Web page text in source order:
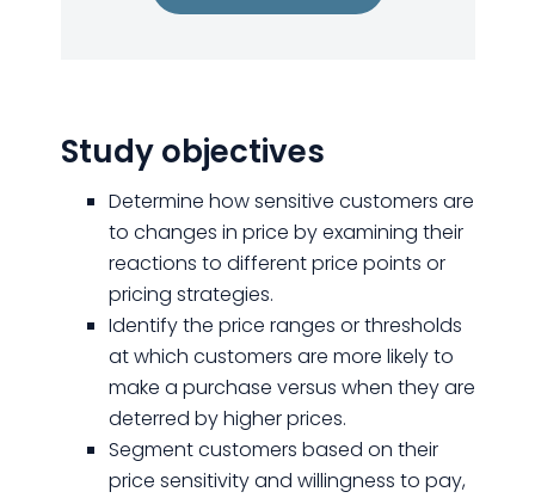
Study objectives
Determine how sensitive customers are
to changes in price by examining their
reactions to different price points or
pricing strategies.
Identify the price ranges or thresholds
at which customers are more likely to
make a purchase versus when they are
deterred by higher prices.
Segment customers based on their
price sensitivity and willingness to pay,